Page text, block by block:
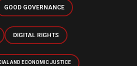
GOOD GOVERNANCE
DIGITAL RIGHTS
AND ECONOMIC JUSTICE